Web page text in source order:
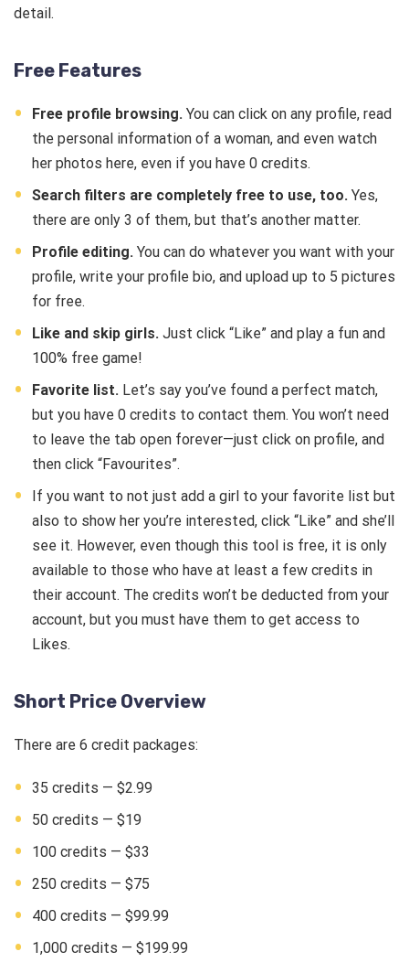
detail.
Free Features
Free profile browsing. You can click on any profile, read
the personal information of a woman, and even watch
her photos here, even if you have 0 credits.
Search filters are completely free to use, too. Yes,
there are only 3 of them, but that’s another matter.
Profile editing. You can do whatever you want with your
profile, write your profile bio, and upload up to 5 pictures
for free.
Like and skip girls. Just click “Like” and play a fun and
100% free game!
Favorite list. Let’s say you’ve found a perfect match,
but you have 0 credits to contact them. You won’t need
to leave the tab open forever—just click on profile, and
then click “Favourites”.
If you want to not just add a girl to your favorite list but
also to show her you’re interested, click “Like” and she’ll
see it. However, even though this tool is free, it is only
available to those who have at least a few credits in
their account. The credits won’t be deducted from your
account, but you must have them to get access to
Likes.
Short Price Overview
There are 6 credit packages:
35 credits — $2.99
50 credits — $19
100 credits — $33
250 credits — $75
400 credits — $99.99
1,000 credits — $199.99